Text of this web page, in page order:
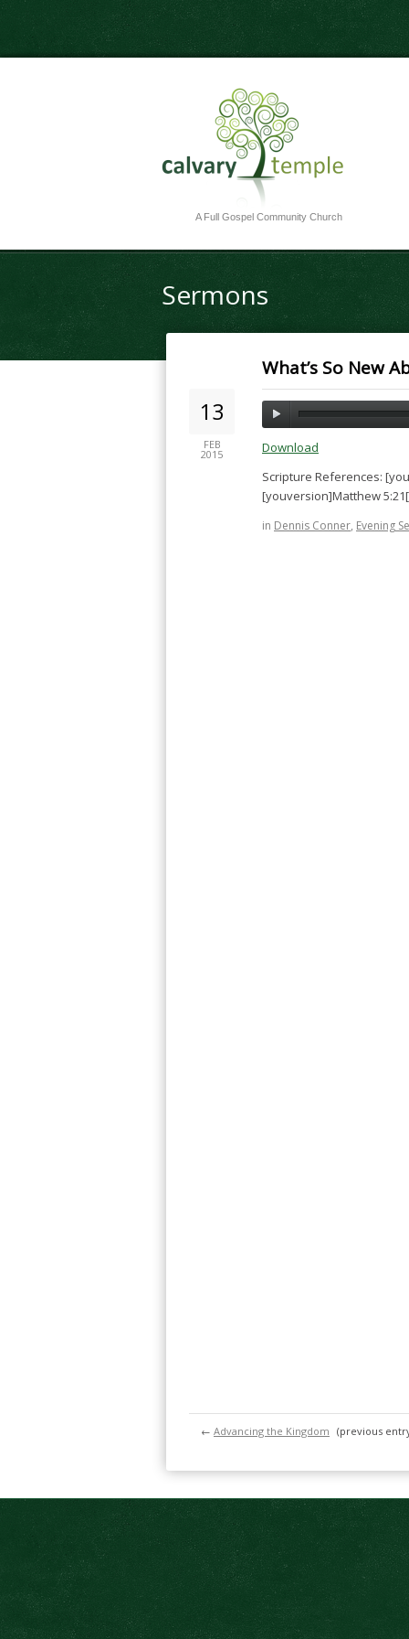
A Full Gospel Community Church
Sermons
What’s So New
13
FEB
2015
Download
Scripture References:
[youversion]Matthew
in Dennis Conner, Evening
← Advancing the Kingdom (previous